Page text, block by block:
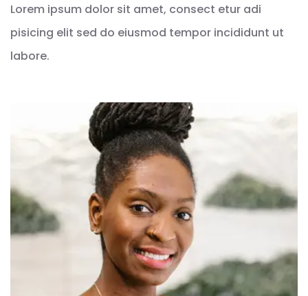
Lorem ipsum dolor sit amet, consect etur adi
pisicing elit sed do eiusmod tempor incididunt ut
labore.